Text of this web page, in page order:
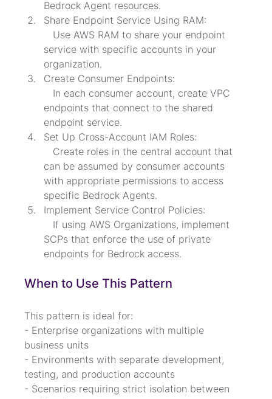
Bedrock Agent resources.
Share Endpoint Service Using RAM:
service with specific accounts in your
organization.
Create Consumer Endpoints:
endpoints that connect to the shared
endpoint service.
Set Up Cross-Account IAM Roles:
can be assumed by consumer accounts
with appropriate permissions to access
specific Bedrock Agents.
Implement Service Control Policies:
SCPs that enforce the use of private
endpoints for Bedrock access.
When to Use This Pattern
This pattern is ideal for:
- Enterprise organizations with multiple
business units
- Environments with separate development,
testing, and production accounts
- Scenarios requiring strict isolation between